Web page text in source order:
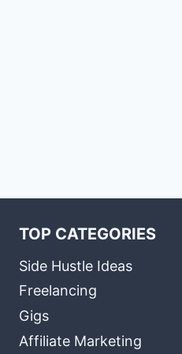
TOP CATEGORIES
Side Hustle Ideas
Freelancing
Gigs
Affiliate Marketing